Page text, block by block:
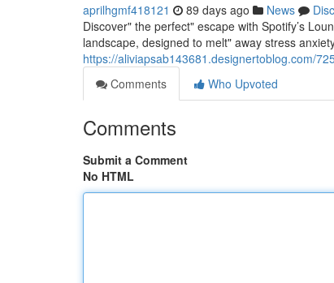
aprilhgmf418121 89 days ago News
Discover" the perfect" escape with Spotify’s
landscape, designed to melt" away stress
https://aliviapsab143681.designertoblog.com/
Comments
Who Upvoted
Comments
Submit a Comment
No HTML